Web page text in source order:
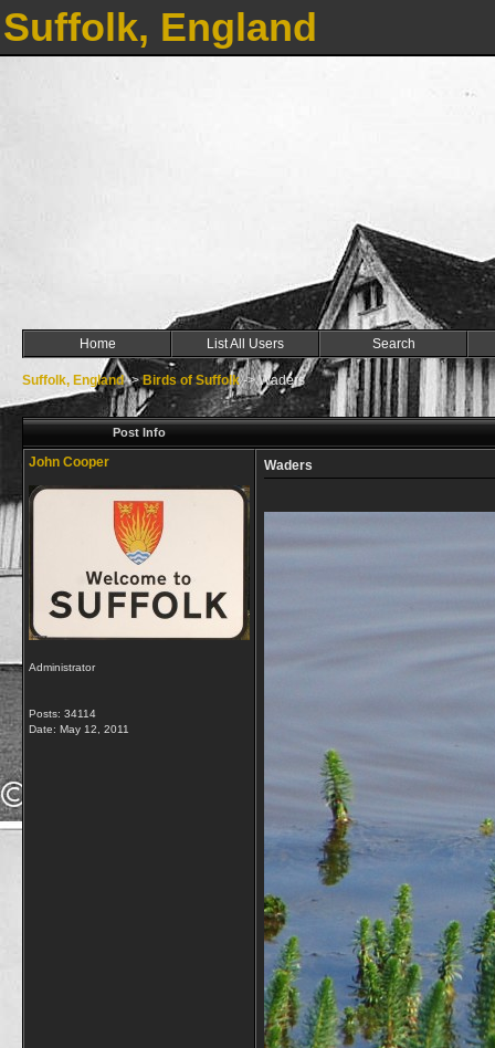
Suffolk, England
Home List All Users Search
Suffolk, England->Birds of Suffolk->Waders
Post Info
John Cooper
Administrator
Posts: 34114
Date: May 12, 2011
Waders